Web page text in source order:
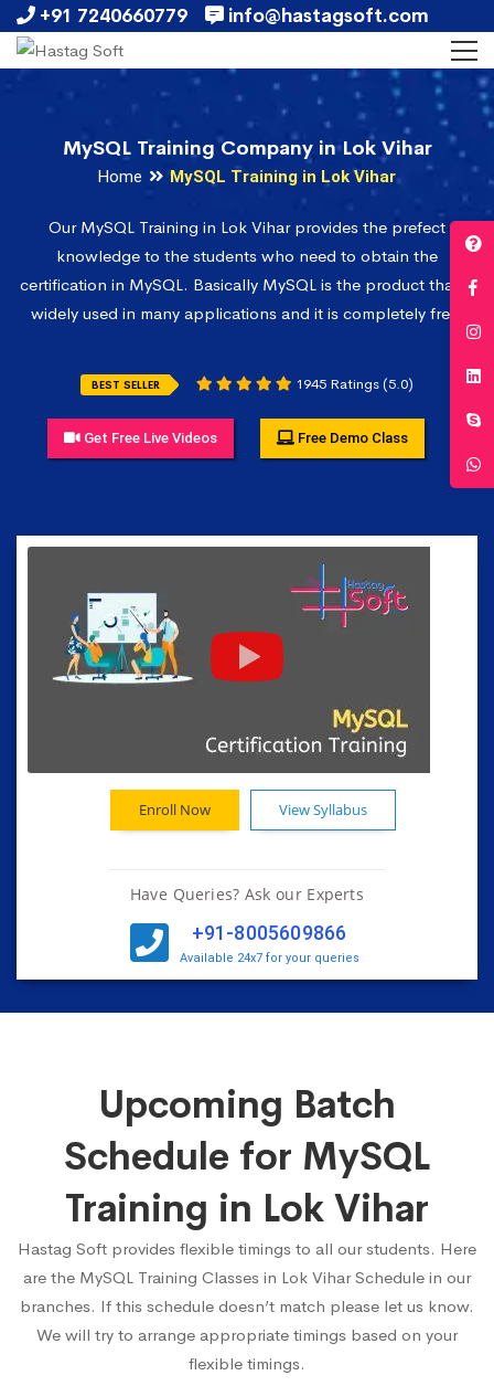
+91 7240660779 info@hastagsoft.com
MySQL Training Company in Lok Vihar
Home MySQL Training in Lok Vihar
Our MySQL Training in Lok Vihar provides the prefect
knowledge to the students who need to obtain the
certification in MySQL. Basically MySQL is the product that is
widely used in many applications and it is completely free.
BEST SELLER 1945 Ratings (5.0)
Get Free Live Videos Free Demo Class
Enroll Now View Syllabus
Have Queries? Ask our Experts
+91-8005609866
Available 24x7 for your queries
Upcoming Batch
Schedule for MySQL
Training in Lok Vihar
Hastag Soft provides flexible timings to all our students. Here
are the MySQL Training Classes in Lok Vihar Schedule in our
branches. If this schedule doesn’t match please let us know.
We will try to arrange appropriate timings based on your
flexible timings.